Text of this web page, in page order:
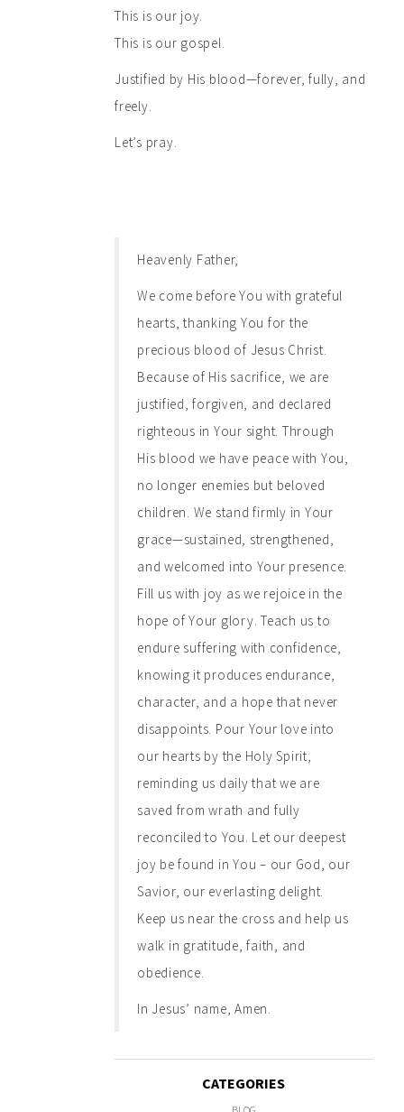
This is our joy.
This is our gospel.
Justified by His blood—forever, fully, and
freely.
Let’s pray.
Heavenly Father,
We come before You with grateful
hearts, thanking You for the
precious blood of Jesus Christ.
Because of His sacrifice, we are
justified, forgiven, and declared
righteous in Your sight. Through
His blood we have peace with You,
no longer enemies but beloved
children. We stand firmly in Your
grace—sustained, strengthened,
and welcomed into Your presence.
Fill us with joy as we rejoice in the
hope of Your glory. Teach us to
endure suffering with confidence,
knowing it produces endurance,
character, and a hope that never
disappoints. Pour Your love into
our hearts by the Holy Spirit,
reminding us daily that we are
saved from wrath and fully
reconciled to You. Let our deepest
joy be found in You – our God, our
Savior, our everlasting delight.
Keep us near the cross and help us
walk in gratitude, faith, and
obedience.
In Jesus’ name, Amen.
CATEGORIES